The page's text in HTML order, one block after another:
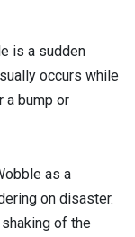
is a sudden
occurs while
a bump or
as a
on disaster.
of the